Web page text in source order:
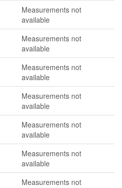
Measurements not
available
Measurements not
available
Measurements not
available
Measurements not
available
Measurements not
available
Measurements not
available
Measurements not